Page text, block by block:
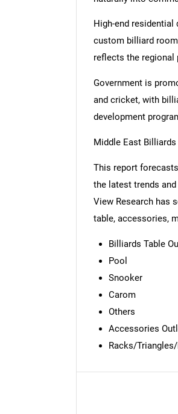
High-end
custom billiard
reflects the regional
Government is
and cricket, with
development
Middle East
This report
the latest trends
View Research has
table, accessories,
Billiards Table
Pool
Snooker
Carom
Others
Accessories
Racks/